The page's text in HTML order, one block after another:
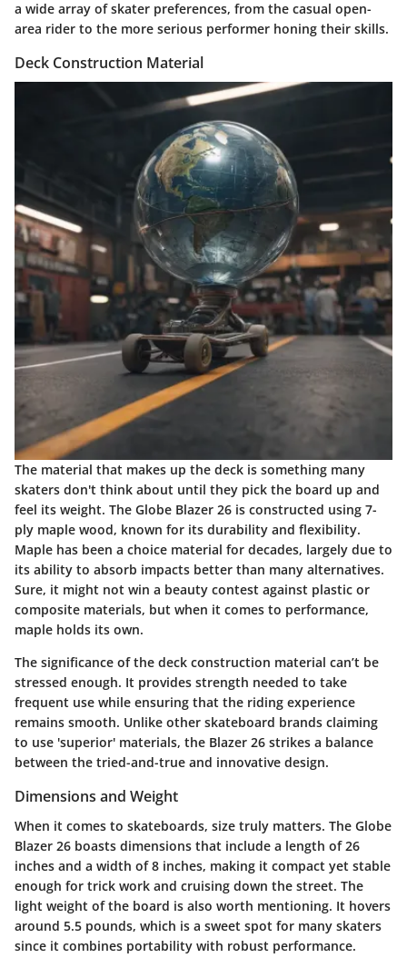
a wide array of skater preferences, from the casual open-
area rider to the more serious performer honing their skills.
Deck Construction Material
The material that makes up the deck is something many
skaters don't think about until they pick the board up and
feel its weight. The Globe Blazer 26 is constructed using 7-
ply maple wood, known for its durability and flexibility.
Maple has been a choice material for decades, largely due to
its ability to absorb impacts better than many alternatives.
Sure, it might not win a beauty contest against plastic or
composite materials, but when it comes to performance,
maple holds its own.
The significance of the deck construction material can’t be
stressed enough. It provides strength needed to take
frequent use while ensuring that the riding experience
remains smooth. Unlike other skateboard brands claiming
to use 'superior' materials, the Blazer 26 strikes a balance
between the tried-and-true and innovative design.
Dimensions and Weight
When it comes to skateboards, size truly matters. The Globe
Blazer 26 boasts dimensions that include a length of 26
inches and a width of 8 inches, making it compact yet stable
enough for trick work and cruising down the street. The
light weight of the board is also worth mentioning. It hovers
around 5.5 pounds, which is a sweet spot for many skaters
since it combines portability with robust performance.